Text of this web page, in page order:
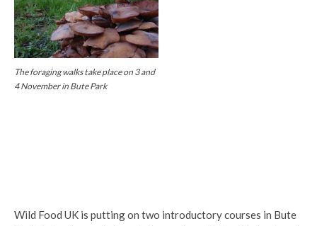
The foraging walks take place on 3 and
4 November in Bute Park
Wild Food UK is putting on two introductory courses in Bute